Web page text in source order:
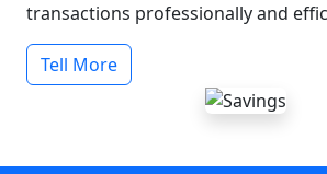
transactions professionally and
Tell More